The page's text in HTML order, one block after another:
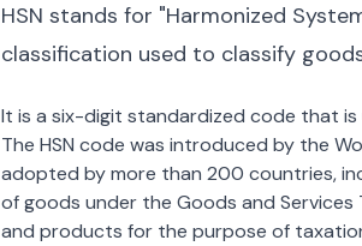
HSN stands for "Harmonized
classification used to classify
It is a six-digit standardized code that
The HSN code was introduced by the
adopted by more than 200 countries,
of goods under the Goods and Services
and products for the purpose of